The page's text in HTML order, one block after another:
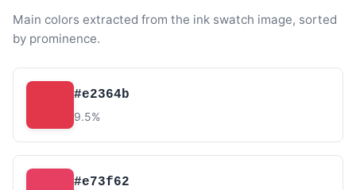
Main colors extracted from the ink swatch image, sorted
by prominence.
#e2364b
9.5%
#e73f62